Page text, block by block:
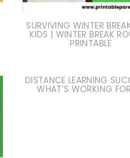
SURVIVING WINTER
KIDS | WINTER BREAK
PRINTABLE
DISTANCE LEARNING
WHAT’S WORKING